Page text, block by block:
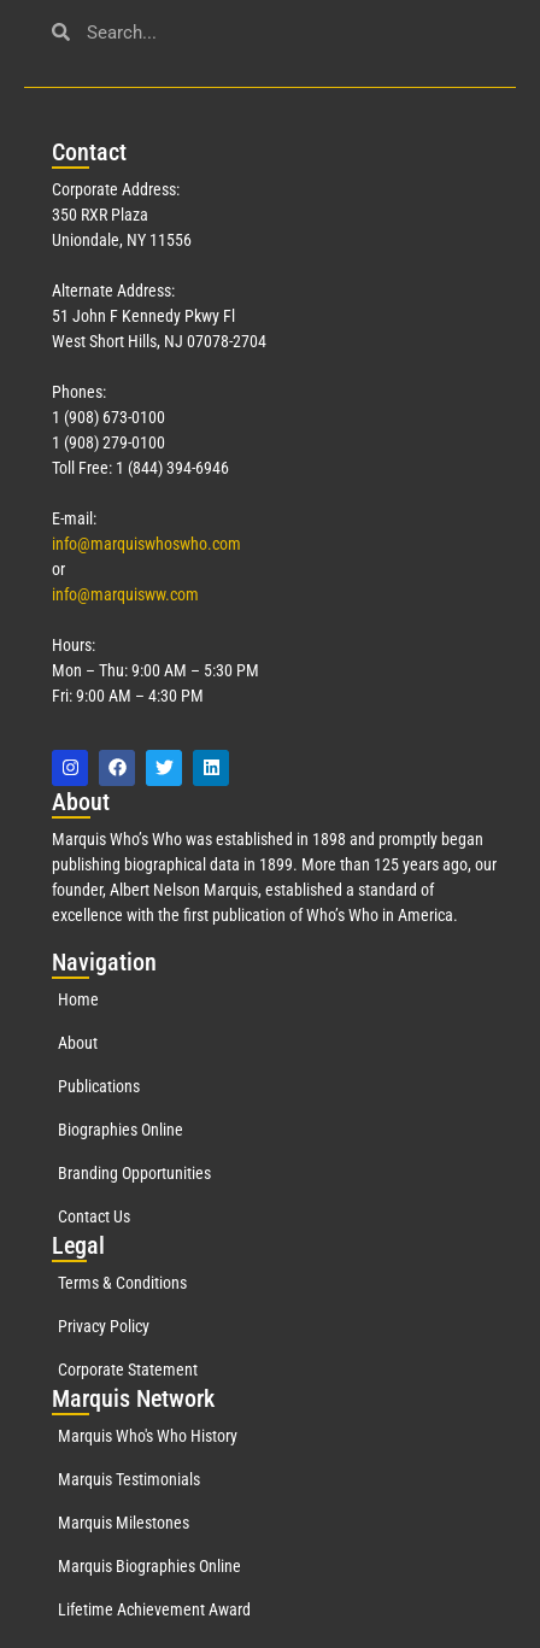
Contact
Corporate Address:
350 RXR Plaza
Uniondale, NY 11556
Alternate Address:
51 John F Kennedy Pkwy Fl
West Short Hills, NJ 07078-2704
Phones:
1 (908) 673-0100
1 (908) 279-0100
Toll Free: 1 (844) 394-6946
E-mail:
info@marquiswhoswho.com
or
info@marquisww.com
Hours:
Mon – Thu: 9:00 AM – 5:30 PM
Fri: 9:00 AM – 4:30 PM
About
Marquis Who’s Who was established in 1898 and promptly began
publishing biographical data in 1899. More than 125 years ago, our
founder, Albert Nelson Marquis, established a standard of
excellence with the first publication of Who’s Who in America.
Navigation
Home
About
Publications
Biographies Online
Branding Opportunities
Contact Us
Legal
Terms & Conditions
Privacy Policy
Corporate Statement
Marquis Network
Marquis Who's Who History
Marquis Testimonials
Marquis Milestones
Marquis Biographies Online
Lifetime Achievement Award